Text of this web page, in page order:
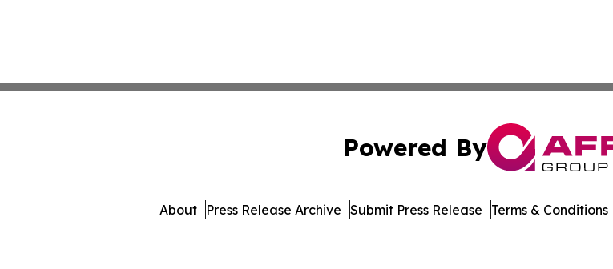
Powered By
About Press Release Archive Submit Press Release Terms & Conditions